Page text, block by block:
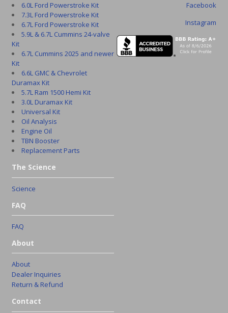
Facebook
Instagram
6.0L Ford Powerstroke Kit
7.3L Ford Powerstroke Kit
6.7L Ford Powerstroke Kit
5.9L & 6.7L Cummins 24-valve
Kit
6.7L Cummins 2025 and newer
Kit
6.6L GMC & Chevrolet
Duramax Kit
5.7L Ram 1500 Hemi Kit
3.0L Duramax Kit
Universal Kit
Oil Analysis
Engine Oil
TBN Booster
Replacement Parts
The Science
Science
FAQ
FAQ
About
About
Dealer Inquiries
Return & Refund
Contact